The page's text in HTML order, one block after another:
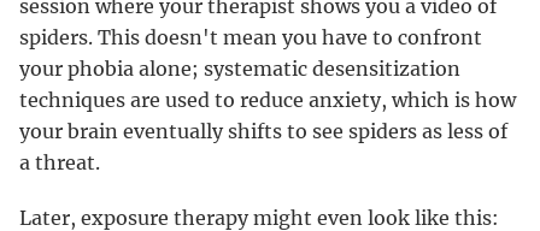
session where your therapist shows you a video of
spiders. This doesn't mean you have to confront
your phobia alone; systematic desensitization
techniques are used to reduce anxiety, which is how
your brain eventually shifts to see spiders as less of
a threat.
Later, exposure therapy might even look like this: